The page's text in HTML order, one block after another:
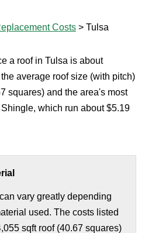
Costs > Tulsa
a roof in Tulsa is about
average roof size (with pitch)
squares) and the area's most
which run about $5.19
vary greatly depending
used. The costs listed
sqft roof (40.67 squares)